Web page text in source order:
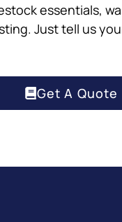
essentials,
Just tell us
Get A Quote